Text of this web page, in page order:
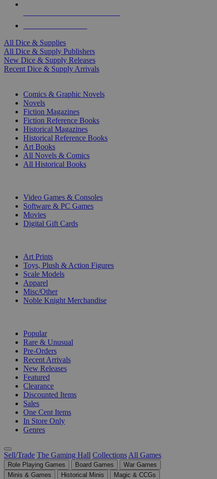
All Dice & Supplies
All Dice & Supply Publishers
New Dice & Supply Releases
Recent Dice & Supply Arrivals
Comics & Graphic Novels
Novels
Fiction Magazines
Fiction Reference Books
Historical Magazines
Historical Reference Books
Art Books
All Novels & Comics
All Historical Books
Video Games & Consoles
Software & PC Games
Movies
Digital Gift Cards
Art Prints
Toys, Plush & Action Figures
Scale Models
Apparel
Misc/Other
Noble Knight Merchandise
Popular
Rare & Unusual
Pre-Orders
Recent Arrivals
New Releases
Featured
Clearance
Discounted Items
Sales
One Cent Items
In Store Only
Genres
Sell/Trade The Gaming Hall Collections All Games
Role Playing Games Board Games
War Games
Minis & Games
Historical Minis
Magic & CCGs